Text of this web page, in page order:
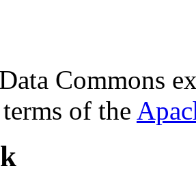
Commons
of the